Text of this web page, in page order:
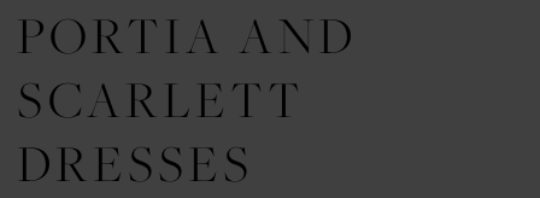
PORTIA AND
SCARLETT
DRESSES